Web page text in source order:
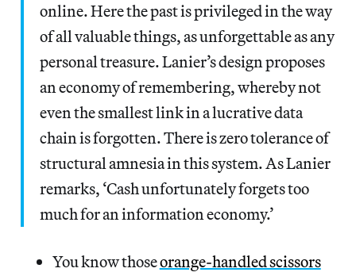
online. Here the past is privileged in the way
of all valuable things, as unforgettable as any
personal treasure. Lanier’s design proposes
an economy of remembering, whereby not
even the smallest link in a lucrative data
chain is forgotten. There is zero tolerance of
structural amnesia in this system. As Lanier
remarks, ‘Cash unfortunately forgets too
much for an information economy.’
You know thoseorange-handled scissors